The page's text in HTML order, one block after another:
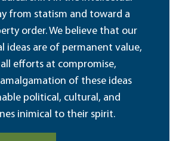
from statism and toward a
order. We believe that our
ideas are of permanent value,
efforts at compromise,
of these ideas
political, cultural, and
inimical to their spirit.